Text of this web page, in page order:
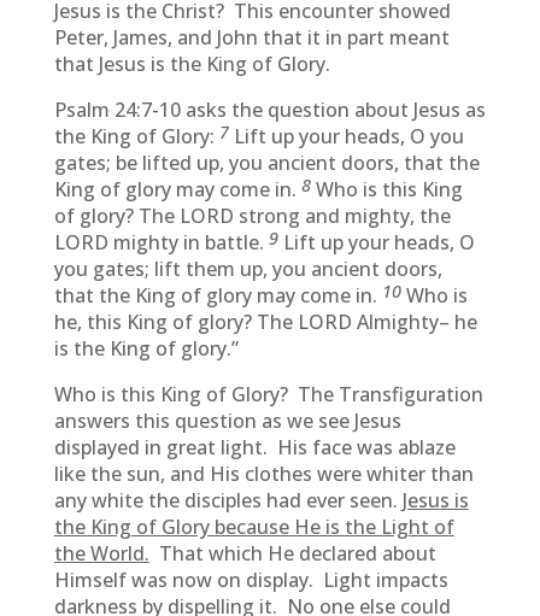
Jesus is the Christ? This encounter showed
Peter, James, and John that it in part meant
that Jesus is the King of Glory.
Psalm 24:7-10 asks the question about Jesus as
the King of Glory: 7 Lift up your heads, O you
gates; be lifted up, you ancient doors, that the
King of glory may come in. 8 Who is this King
of glory? The LORD strong and mighty, the
LORD mighty in battle. 9 Lift up your heads, O
you gates; lift them up, you ancient doors,
that the King of glory may come in. 10 Who is
he, this King of glory? The LORD Almighty– he
is the King of glory.”
Who is this King of Glory? The Transfiguration
answers this question as we see Jesus
displayed in great light. His face was ablaze
like the sun, and His clothes were whiter than
any white the disciples had ever seen. Jesus is
the King of Glory because He is the Light of
the World. That which He declared about
Himself was now on display. Light impacts
darkness by dispelling it. No one else could